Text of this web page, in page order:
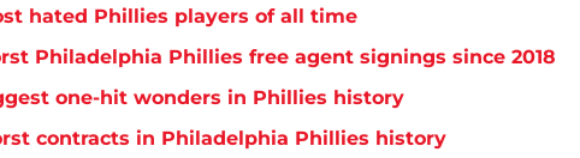
hated Phillies players of all time
Philadelphia Phillies free agent signings since 2018
one-hit wonders in Phillies history
contracts in Philadelphia Phillies history